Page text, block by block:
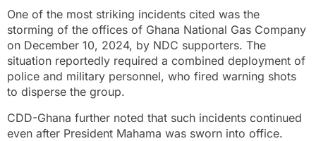
One of the most striking incidents cited was the
storming of the offices of Ghana National Gas Company
on December 10, 2024, by NDC supporters. The
situation reportedly required a combined deployment of
police and military personnel, who fired warning shots
to disperse the group.
CDD-Ghana further noted that such incidents continued
even after President Mahama was sworn into office.